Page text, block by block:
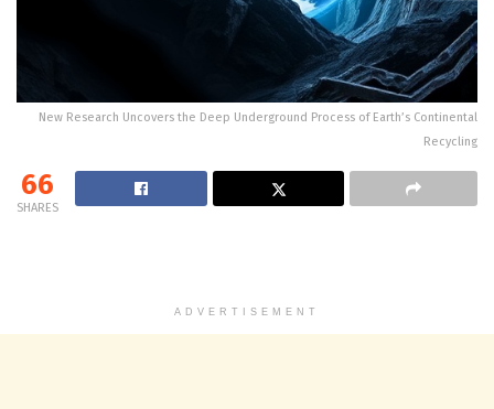
New Research Uncovers the Deep Underground Process of Earth’s Continental
Recycling
66
SHARES
ADVERTISEMENT